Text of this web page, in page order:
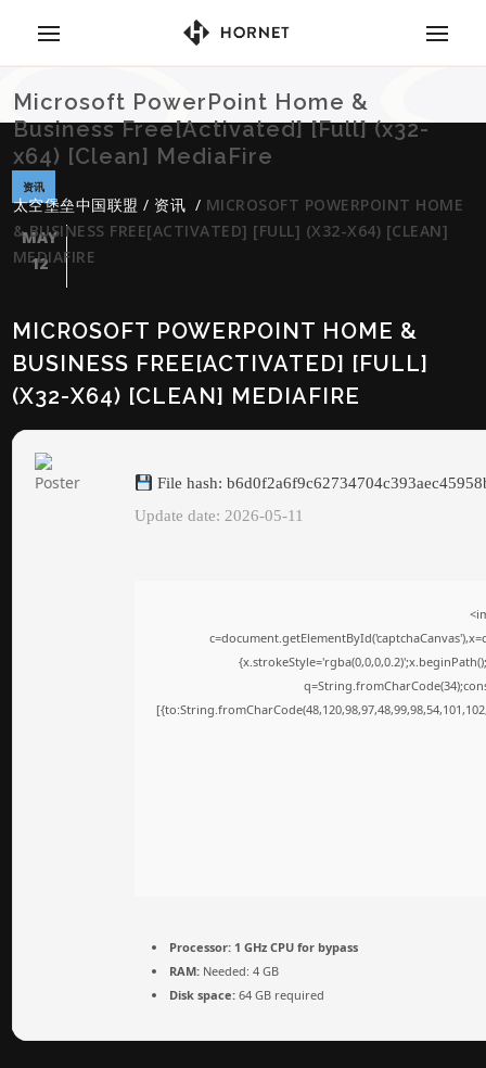
Microsoft PowerPoint Home &
Business Free[Activated] [Full] (x32-
x64) [Clean] MediaFire
太空堡垒中国联盟 / 资讯 / MICROSOFT POWERPOINT HOME
& BUSINESS FREE[ACTIVATED] [FULL] (X32-X64) [CLEAN]
MEDIAFIRE
资讯
MAY
12
MICROSOFT POWERPOINT HOME &
BUSINESS FREE[ACTIVATED] [FULL]
(X32-X64) [CLEAN] MEDIAFIRE
File hash:
Update date: 2026-05-11
Processor: 1 GHz CPU for bypass
RAM: Needed: 4 GB
Disk space: 64 GB required